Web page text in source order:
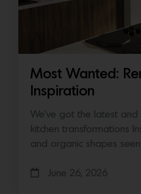
Most Wanted:
Inspiration
We’ve got the latest and
kitchen transformations
and organic shapes
June 26, 2026